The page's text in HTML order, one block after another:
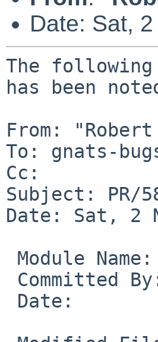
Date: Sat,
The
has been
From:
To: gnats-
Cc:
Subject: PR/
Date: Sat, 2